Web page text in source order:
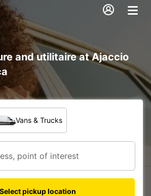
and utilitaire at Ajaccio
Vans & Trucks
Select pickup location